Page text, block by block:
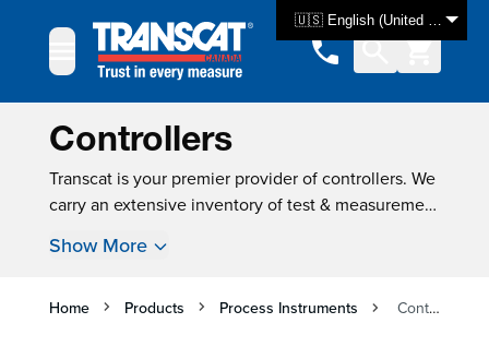
🇺🇸 English (United States)
Controllers
Transcat is your premier provider of controllers. We
carry an extensive inventory of test & measurement
same-day shipping. For many instruments, new
that your product is tested and ready for use as
Show More
Home Products Process Instruments Controllers